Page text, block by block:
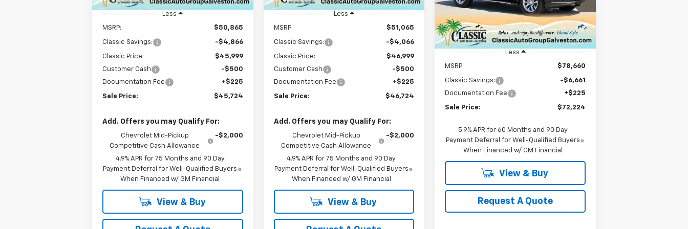
Less
MSRP: $50,865
Classic Savings: -$4,866
Classic Price:
$45,999
Customer Cash
-$500
Documentation Fee
+$225
Sale Price: $45,724
Add. Offers you may Qualify For:
Chevrolet Mid-Pickup
Competitive Cash Allowance
-$2,000
4.9% APR for 75 Months and 90 Day
Payment Deferral for Well-Qualified Buyers
When Financed w/ GM Financial
View & Buy
Less
MSRP: $51,065
Classic Savings: -$4,066
Classic Price:
$46,999
Customer Cash
-$500
Documentation Fee
+$225
Sale Price: $46,724
Add. Offers you may Qualify For:
Chevrolet Mid-Pickup
Competitive Cash Allowance
-$2,000
4.9% APR for 75 Months and 90 Day
Payment Deferral for Well-Qualified Buyers
When Financed w/ GM Financial
View & Buy
VIN:1GNS5SRD3SR414830Stock: CH414830
Model:
CC10706
Courtesy Transportation
Unit
Ext. Int.
SALE PRICE
Less
MSRP: $78,660
Classic Savings:
-$6,661
Documentation Fee
+$225
Sale Price: $72,224
5.9% APR for 60 Months and 90 Day
Payment Deferral for Well-Qualified Buyers
When Financed w/ GM Financial
View & Buy
Request A Quote